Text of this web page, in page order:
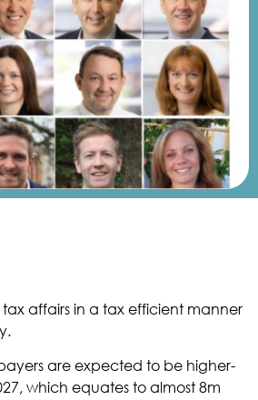
affairs in a tax efficient manner
are expected to be higher-
which equates to almost 8m